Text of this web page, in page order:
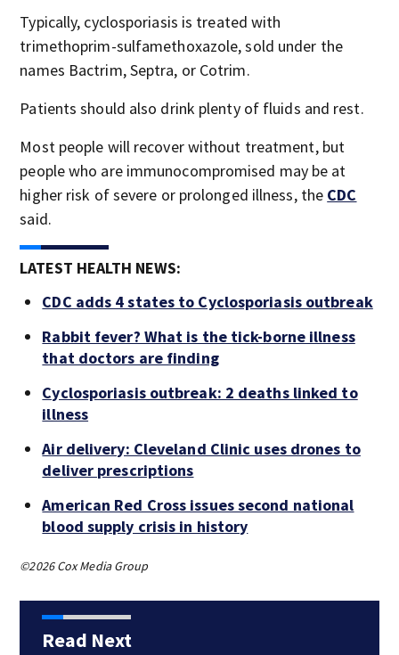
Typically, cyclosporiasis is treated with
trimethoprim-sulfamethoxazole, sold under the
names Bactrim, Septra, or Cotrim.
Patients should also drink plenty of fluids and rest.
Most people will recover without treatment, but
people who are immunocompromised may be at
higher risk of severe or prolonged illness, the CDC
said.
LATEST HEALTH NEWS:
CDC adds 4 states to Cyclosporiasis outbreak
Rabbit fever? What is the tick-borne illness
that doctors are finding
Cyclosporiasis outbreak: 2 deaths linked to
illness
Air delivery: Cleveland Clinic uses drones to
deliver prescriptions
American Red Cross issues second national
blood supply crisis in history
©2026 Cox Media Group
Read Next